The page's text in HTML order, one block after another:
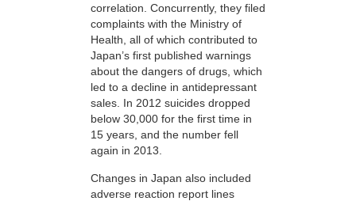
correlation. Concurrently, they filed
complaints with the Ministry of
Health, all of which contributed to
Japan’s first published warnings
about the dangers of drugs, which
led to a decline in antidepressant
sales. In 2012 suicides dropped
below 30,000 for the first time in
15 years, and the number fell
again in 2013.
Changes in Japan also included
adverse reaction report lines